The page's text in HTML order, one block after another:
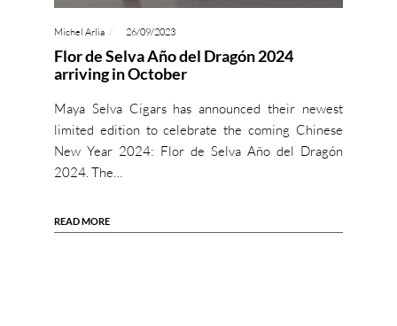
Michel Arlia 26/09/2023
Flor de Selva Año del Dragón 2024
arriving in October
Maya Selva Cigars has announced their newest
limited edition to celebrate the coming Chinese
New Year 2024: Flor de Selva Año del Dragón
2024. The…
READ MORE